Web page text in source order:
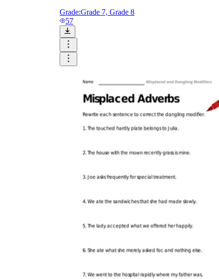
Grade:Grade 7, Grade 8
57